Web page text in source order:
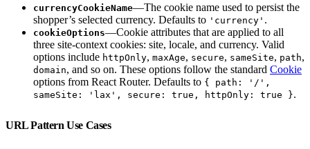
currencyCookieName—The cookie name used to persist the
shopper’s selected currency. Defaults to 'currency' .
cookieOptions—Cookie attributes that are applied to all
three site-context cookies: site, locale, and currency. Valid
options include httpOnly, maxAge, secure, sameSite, path,
domain, and so on. These options follow the standard Cookie
options from React Router. Defaults to { path: '/',
sameSite: 'lax', secure: true, httpOnly: true }.
URL Pattern Use Cases